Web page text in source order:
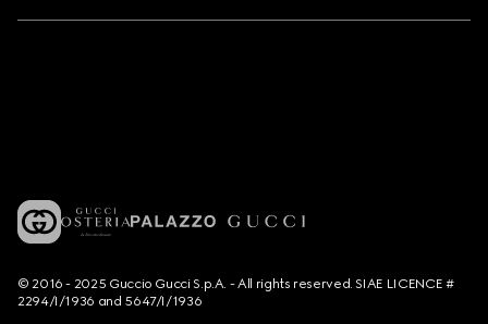
© 2016 - 2025 Guccio Gucci S.p.A. - All rights reserved. SIAE LICENCE #
2294/I/1936 and 5647/I/1936